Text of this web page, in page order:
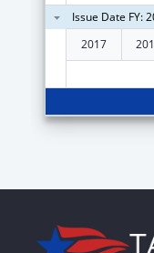
Issue Date FY:
2017